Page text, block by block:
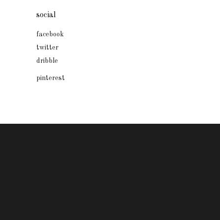
social
facebook
twitter
dribble
pinterest